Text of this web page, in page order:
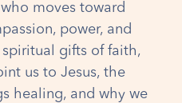
moves toward
power, and
gifts of faith,
us to Jesus, the
healing, and why we